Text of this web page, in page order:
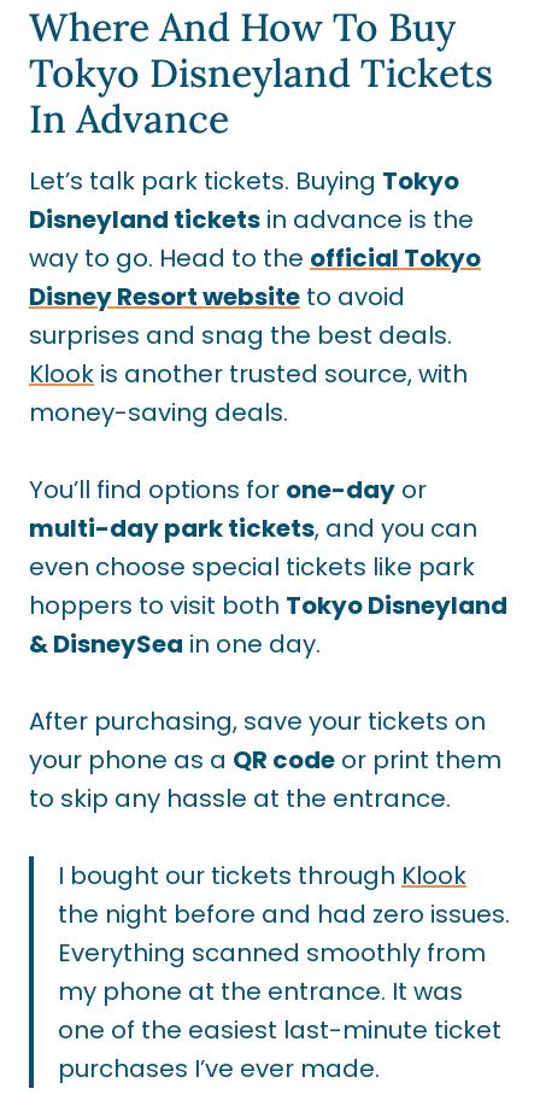
Where And How To Buy
Tokyo Disneyland Tickets
In Advance
Let’s talk park tickets. Buying Tokyo
Disneyland tickets in advance is the
way to go. Head to the official Tokyo
Disney Resort website to avoid
surprises and snag the best deals.
Klook is another trusted source, with
money-saving deals.
You’ll find options for one-day or
multi-day park tickets, and you can
even choose special tickets like park
hoppers to visit both Tokyo Disneyland
& DisneySea in one day.
After purchasing, save your tickets on
your phone as a QR code or print them
to skip any hassle at the entrance.
I bought our tickets through Klook
the night before and had zero issues.
Everything scanned smoothly from
my phone at the entrance. It was
one of the easiest last-minute ticket
purchases I’ve ever made.